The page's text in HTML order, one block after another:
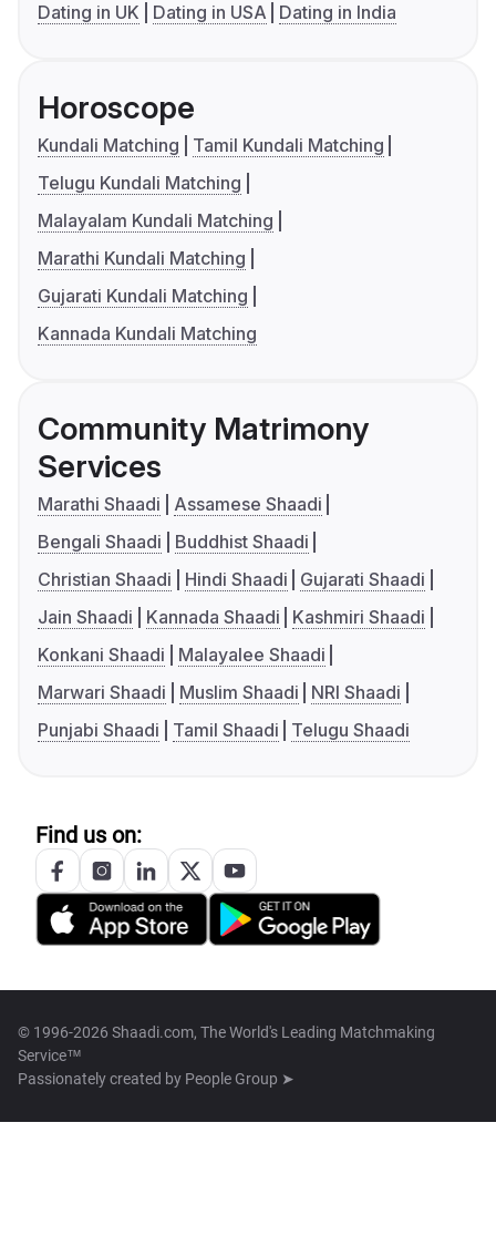
Dating in UK
Dating in USA Dating in India
Horoscope
Kundali Matching
Tamil Kundali Matching
Telugu Kundali Matching
Malayalam Kundali Matching
Marathi Kundali Matching
Gujarati Kundali Matching
Kannada Kundali Matching
Community Matrimony
Services
Marathi Shaadi
Assamese Shaadi
Bengali Shaadi
Buddhist Shaadi
Christian Shaadi
Hindi Shaadi
Gujarati Shaadi
Jain Shaadi
Kannada Shaadi
Kashmiri Shaadi
Konkani Shaadi
Malayalee Shaadi
Marwari Shaadi
Muslim Shaadi
NRI Shaadi
Punjabi Shaadi
Tamil Shaadi Telugu Shaadi
Find us on:
© 1996-2026 Shaadi.com, The World's Leading Matchmaking
Service™
Passionately created by People Group ➤